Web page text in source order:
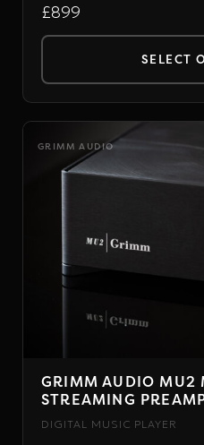
£899
SELECT
product
has
multiple
options
may
chosen
product
page
GRIMM AUDIO
GRIMM AUDIO MU2
STREAMING
DIGITAL MUSIC PLAYER